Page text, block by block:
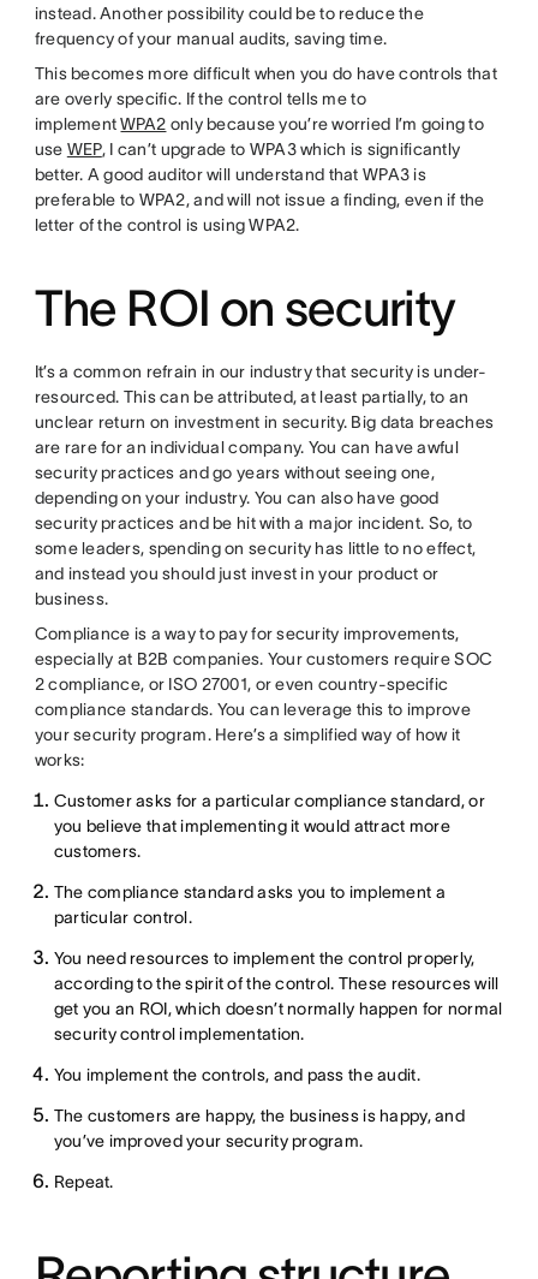
instead. Another possibility could be to reduce the
frequency of your manual audits, saving time.
This becomes more difficult when you do have controls that
are overly specific. If the control tells me to
implementWPA2 only because you’re worried I’m going to
use WEP, I can’t upgrade to WPA3 which is significantly
better. A good auditor will understand that WPA3 is
preferable to WPA2, and will not issue a finding, even if the
letter of the control is using WPA2.
The ROI on security
It’s a common refrain in our industry that security is under-
resourced. This can be attributed, at least partially, to an
unclear return on investment in security. Big data breaches
are rare for an individual company. You can have awful
security practices and go years without seeing one,
depending on your industry. You can also have good
security practices and be hit with a major incident. So, to
some leaders, spending on security has little to no effect,
and instead you should just invest in your product or
business.
Compliance is a way to pay for security improvements,
especially at B2B companies. Your customers require SOC
2 compliance, or ISO 27001, or even country-specific
compliance standards. You can leverage this to improve
your security program. Here’s a simplified way of how it
works:
Customer asks for a particular compliance standard, or
you believe that implementing it would attract more
customers.
The compliance standard asks you to implement a
particular control.
You need resources to implement the control properly,
according to the spirit of the control. These resources will
get you an ROI, which doesn’t normally happen for normal
security control implementation.
You implement the controls, and pass the audit.
The customers are happy, the business is happy, and
you’ve improved your security program.
Repeat.